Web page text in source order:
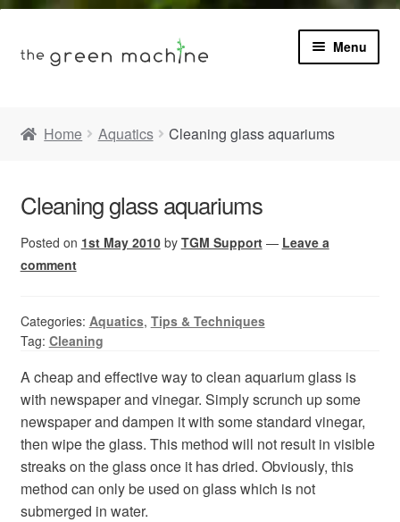
Menu
Plants
Your Account
Home Aquatics Cleaning glass aquariums
Cleaning glass aquariums
Posted on 1st May 2010 by TGM Support — Leave a
comment
Categories: Aquatics, Tips & Techniques
Tag: Cleaning
A cheap and effective way to clean aquarium glass is
with newspaper and vinegar. Simply scrunch up some
newspaper and dampen it with some standard vinegar,
then wipe the glass. This method will not result in visible
streaks on the glass once it has dried. Obviously, this
method can only be used on glass which is not
submerged in water.